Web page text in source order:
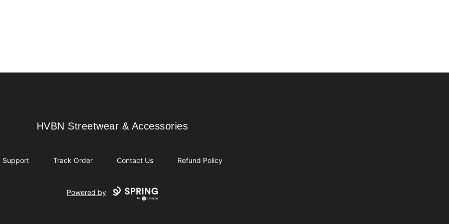
HVBN Streetwear & Accessories
HVBN Streetwear & Accessories
Support Track Order Contact Us Refund Policy
Powered by